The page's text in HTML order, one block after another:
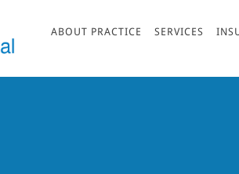
ABOUT PRACTICE SERVICES